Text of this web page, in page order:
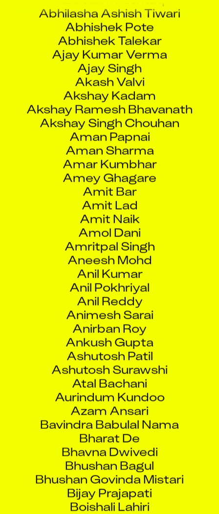
Abhilasha Ashish Tiwari
Abhishek Pote
Abhishek Talekar
Ajay Kumar Verma
Ajay Singh
Akash Valvi
Akshay Kadam
Akshay Ramesh Bhavanath
Akshay Singh Chouhan
Aman Papnai
Aman Sharma
Amar Kumbhar
Amey Ghagare
Amit Bar
Amit Lad
Amit Naik
Amol Dani
Amritpal Singh
Aneesh Mohd
Anil Kumar
Anil Pokhriyal
Anil Reddy
Animesh Sarai
Anirban Roy
Ankush Gupta
Ashutosh Patil
Ashutosh Surawshi
Atal Bachani
Aurindum Kundoo
Azam Ansari
Bavindra Babulal Nama
Bharat De
Bhavna Dwivedi
Bhushan Bagul
Bhushan Govinda Mistari
Bijay Prajapati
Boishali Lahiri